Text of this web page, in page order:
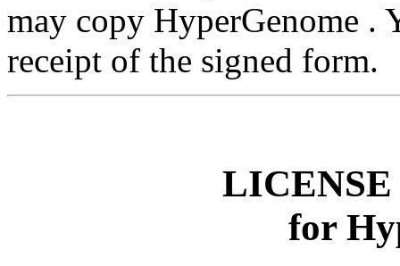
may copy HyperGenome .
receipt of the signed form.
for